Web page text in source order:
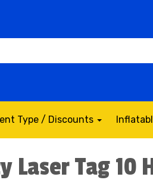
Type / Discounts
Laser Tag 10